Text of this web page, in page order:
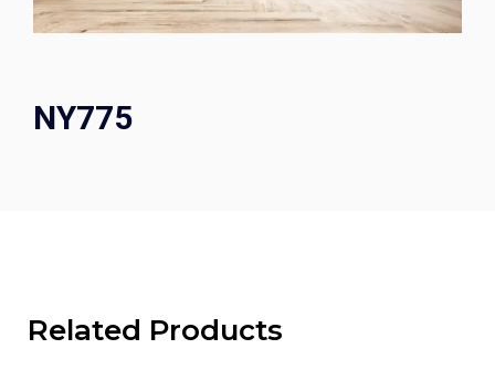
NY775
Related Products